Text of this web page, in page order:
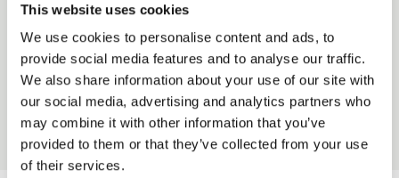
This website uses cookies
We use cookies to personalise content and ads, to
provide social media features and to analyse our traffic.
We also share information about your use of our site with
our social media, advertising and analytics partners who
may combine it with other information that you’ve
provided to them or that they’ve collected from your use
of their services.
2014
2013
2012
2011
2010